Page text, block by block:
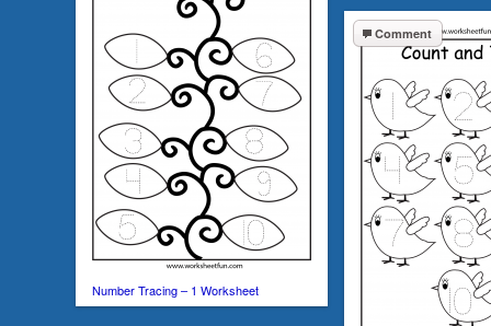
Number Tracing – 1 Worksheet
Comment